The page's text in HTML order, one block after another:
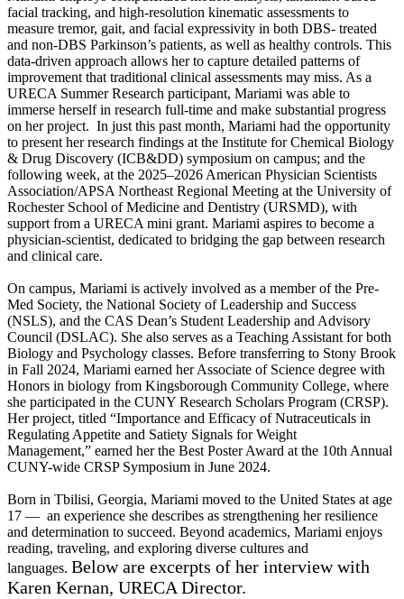
facial tracking, and high-resolution kinematic assessments to
measure tremor, gait, and facial expressivity in both DBS- treated
and non-DBS Parkinson’s patients, as well as healthy controls. This
data-driven approach allows her to capture detailed patterns of
improvement that traditional clinical assessments may miss. As a
URECA Summer Research participant, Mariami was able to
immerse herself in research full-time and make substantial progress
on her project. In just this past month, Mariami had the opportunity
to present her research findings at the Institute for Chemical Biology
& Drug Discovery (ICB&DD) symposium on campus; and the
following week, at the 2025–2026 American Physician Scientists
Association/APSA Northeast Regional Meeting at the University of
Rochester School of Medicine and Dentistry (URSMD), with
support from a URECA mini grant. Mariami aspires to become a
physician-scientist, dedicated to bridging the gap between research
and clinical care.
On campus, Mariami is actively involved as a member of the Pre-
Med Society, the National Society of Leadership and Success
(NSLS), and the CAS Dean’s Student Leadership and Advisory
Council (DSLAC). She also serves as a Teaching Assistant for both
Biology and Psychology classes. Before transferring to Stony Brook
in Fall 2024, Mariami earned her Associate of Science degree with
Honors in biology from Kingsborough Community College, where
she participated in the CUNY Research Scholars Program (CRSP).
Her project, titled “Importance and Efficacy of Nutraceuticals in
Regulating Appetite and Satiety Signals for Weight
Management,” earned her the Best Poster Award at the 10th Annual
CUNY-wide CRSP Symposium in June 2024.
Born in Tbilisi, Georgia, Mariami moved to the United States at age
17 — an experience she describes as strengthening her resilience
and determination to succeed. Beyond academics, Mariami enjoys
reading, traveling, and exploring diverse cultures and
languages. Below are excerpts of her interview with
Karen Kernan, URECA Director.